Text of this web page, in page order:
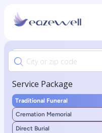
Service Package
Traditional Funeral
Cremation Memorial
Direct Burial